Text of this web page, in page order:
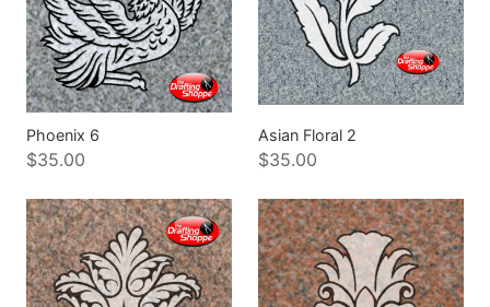
Phoenix 6
$35.00
Asian Floral 2
$35.00